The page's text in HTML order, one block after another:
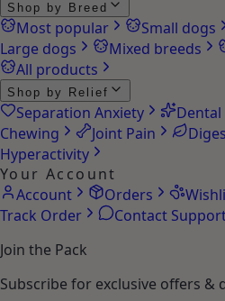
Shop by Breed
Most popular Small dogs
Large dogs
Mixed breeds
All products
Shop by Relief
Separation Anxiety
Chewing
Joint Pain
Hyperactivity
Your Account
Account
Orders
Track Order
Contact
Join the Pack
Subscribe for exclusive offers &